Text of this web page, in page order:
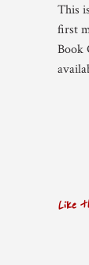
This
first
Book
Like